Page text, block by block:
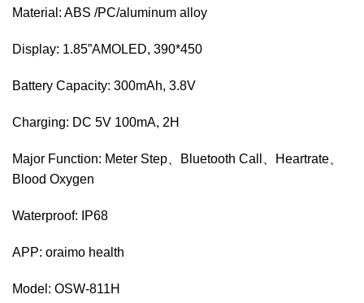
Material: ABS /PC/aluminum alloy
Display: 1.85”AMOLED, 390*450
Battery Capacity: 300mAh, 3.8V
Charging: DC 5V 100mA, 2H
Major Function: Meter Step、Bluetooth Call、Heartrate、
Blood Oxygen
Waterproof: IP68
APP: oraimo health
Model: OSW-811H